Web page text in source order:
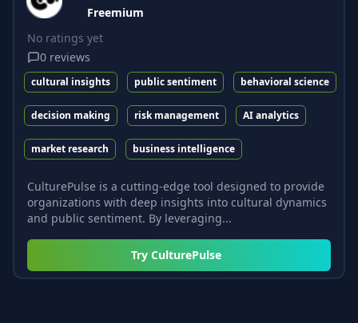
Freemium
No ratings yet
0 reviews
cultural insights public sentiment behavioral science
decision making risk management AI analytics
market research business intelligence
CulturePulse is a cutting-edge tool designed to provide
organizations with deep insights into cultural dynamics
and public sentiment. By leveraging...
Try CulturePulse